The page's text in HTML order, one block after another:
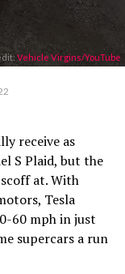
Vehicle Virgins/YouTube
receive as
S Plaid, but the
at. With
Tesla
60 mph in just
supercars a run